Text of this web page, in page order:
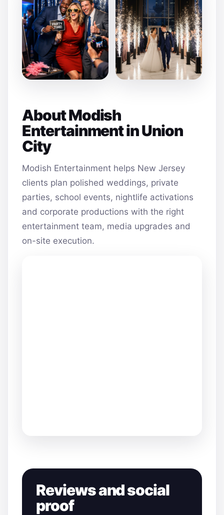
About Modish
Entertainment in Union
City
Modish Entertainment helps New Jersey
clients plan polished weddings, private
parties, school events, nightlife activations
and corporate productions with the right
entertainment team, media upgrades and
on-site execution.
Reviews and social
proof